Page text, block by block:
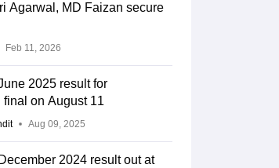
Agarwal, MD Faizan secure
Feb 11, 2026
2025 result for
final on August 11
Aug 09, 2025
2024 result out at